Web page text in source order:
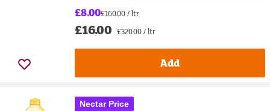
£8.00£160.00 / ltr
£16.00 £320.00 / ltr
Add
Nectar Price